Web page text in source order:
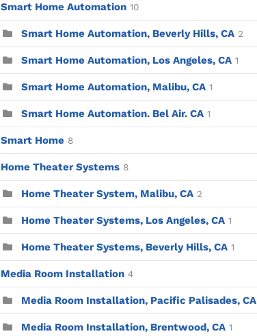
Smart Home Automation 10
Smart Home Automation, Beverly Hills, CA 2
Smart Home Automation, Los Angeles, CA 1
Smart Home Automation, Malibu, CA 1
Smart Home Automation. Bel Air. CA 1
Smart Home 8
Home Theater Systems 8
Home Theater System, Malibu, CA 2
Home Theater Systems, Los Angeles, CA 1
Home Theater Systems, Beverly Hills, CA 1
Media Room Installation 4
Media Room Installation, Pacific Palisades, CA
Media Room Installation, Brentwood, CA 1